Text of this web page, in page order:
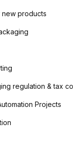
products
regulation & tax
Projects